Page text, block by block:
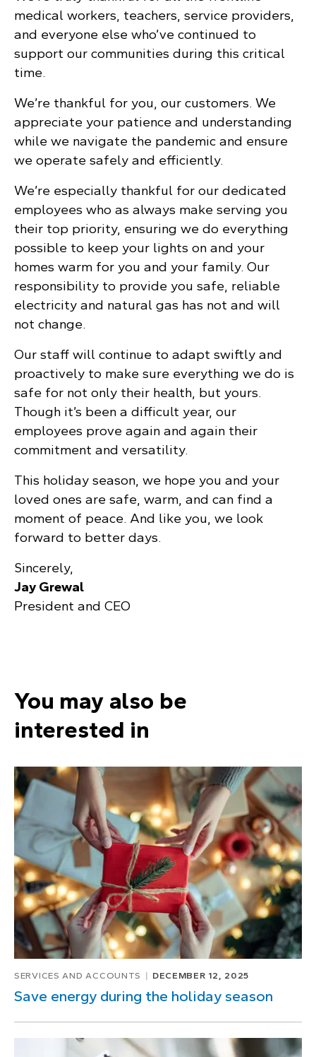
medical workers, teachers, service providers,
and everyone else who’ve continued to
support our communities during this critical
time.
We’re thankful for you, our customers. We
appreciate your patience and understanding
while we navigate the pandemic and ensure
we operate safely and efficiently.
We’re especially thankful for our dedicated
employees who as always make serving you
their top priority, ensuring we do everything
possible to keep your lights on and your
homes warm for you and your family. Our
responsibility to provide you safe, reliable
electricity and natural gas has not and will
not change.
Our staff will continue to adapt swiftly and
proactively to make sure everything we do is
safe for not only their health, but yours.
Though it’s been a difficult year, our
employees prove again and again their
commitment and versatility.
This holiday season, we hope you and your
loved ones are safe, warm, and can find a
moment of peace. And like you, we look
forward to better days.
Sincerely,
Jay Grewal
President and CEO
You may also be
interested in
SERVICES AND ACCOUNTS DECEMBER 12, 2025
Save energy during the holiday season